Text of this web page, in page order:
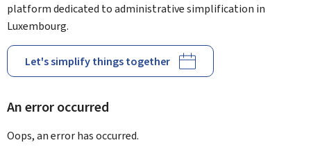
platform dedicated to administrative simplification in
Luxembourg.
Let's simplify things together
An error occurred
Oops, an error has occurred.